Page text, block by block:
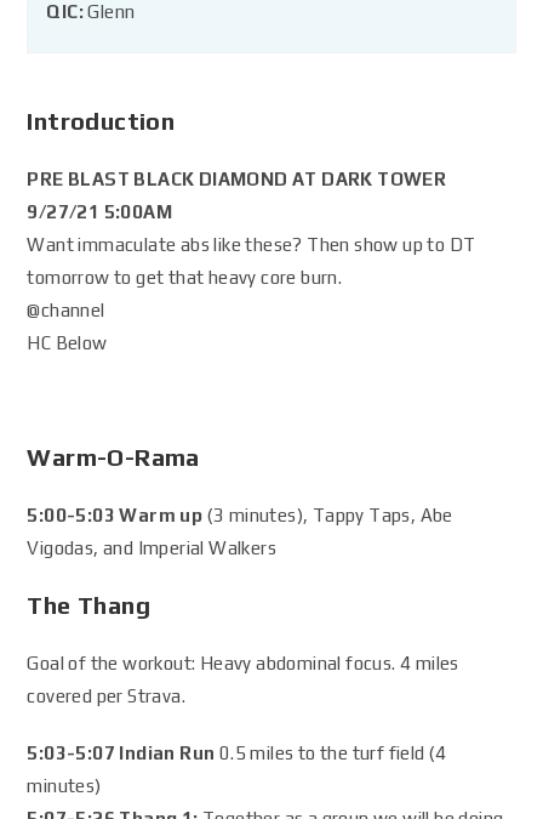
QIC:Glenn
Introduction
PRE BLAST BLACK DIAMOND AT DARK TOWER
9/27/21 5:00AM
Want immaculate abs like these? Then show up to DT
tomorrow to get that heavy core burn.
@channel
HC Below
Warm-O-Rama
5:00-5:03 Warm up (3 minutes), Tappy Taps, Abe
Vigodas, and Imperial Walkers
The Thang
Goal of the workout: Heavy abdominal focus. 4 miles
covered per Strava.
5:03-5:07 Indian Run 0.5 miles to the turf field (4
minutes)